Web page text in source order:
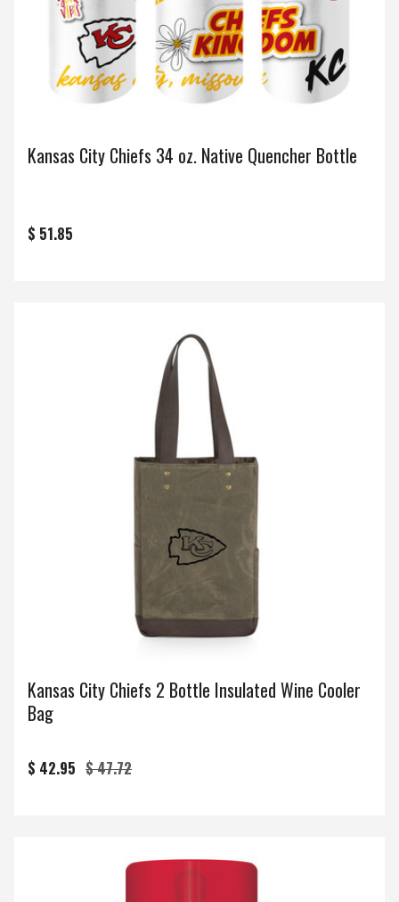
Kansas City Chiefs 34 oz. Native Quencher Bottle
$ 51.85
Kansas City Chiefs 2 Bottle Insulated Wine Cooler
Bag
$ 42.95 $ 47.72